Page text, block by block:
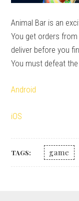
Animal Bar is an
You get orders
deliver before you
You must defeat
Android
iOS
TAGS: game